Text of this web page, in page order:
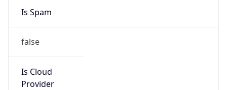
Is Spam
false
Is Cloud
Provider